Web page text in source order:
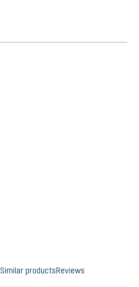
Similar productsReviews